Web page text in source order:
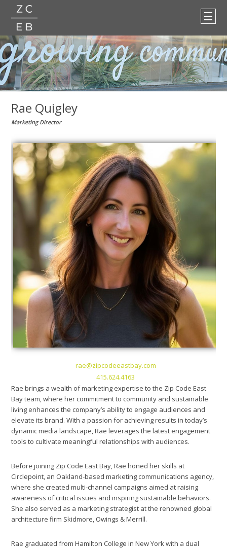
Rae Quigley
Marketing Director
rae@zipcodeeastbay.com
415.624.4163
Rae brings a wealth of marketing expertise to the Zip Code East
Bay team, where her commitment to community and sustainable
living enhances the company’s ability to engage audiences and
elevate its brand. With a passion for achieving results in today’s
dynamic media landscape, Rae leverages the latest engagement
tools to cultivate meaningful relationships with audiences.
Before joining Zip Code East Bay, Rae honed her skills at
Circlepoint, an Oakland-based marketing communications agency,
where she created multi-channel campaigns aimed at raising
awareness of critical issues and inspiring sustainable behaviors.
She also served as a marketing strategist at the renowned global
architecture firm Skidmore, Owings & Merrill.
Rae graduated from Hamilton College in New York with a dual